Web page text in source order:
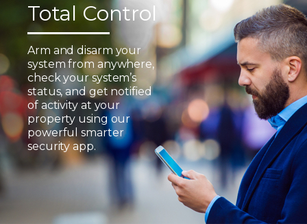
Total Control
Arm and disarm your
system from anywhere,
check your system’s
status, and get notified
of activity at your
property using our
powerful smarter
security app.